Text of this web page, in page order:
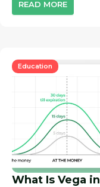
READ MORE
What Is Vega in
Education